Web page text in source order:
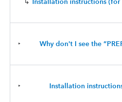
‣ Why don't I see the
‣ Installation